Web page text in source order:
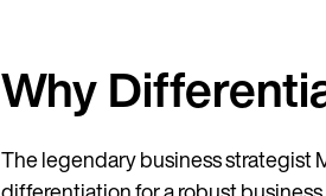
Why
The legendary business strategist